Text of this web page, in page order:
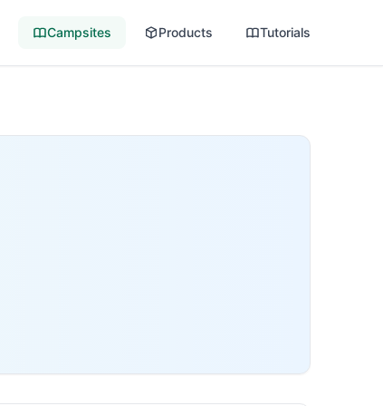
Campsites Products Tutorials